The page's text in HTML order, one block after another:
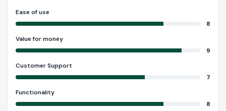
Ease of use
8
Value for money
9
Customer Support
7
Functionality
8